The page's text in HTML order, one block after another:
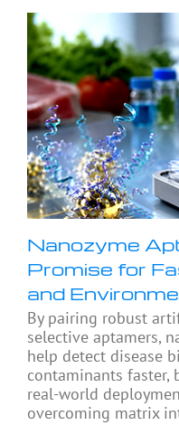
Nanozyme
Promise for
and
By pairing robust
selective aptamers,
help detect disease
contaminants faster,
real-world
overcoming matrix